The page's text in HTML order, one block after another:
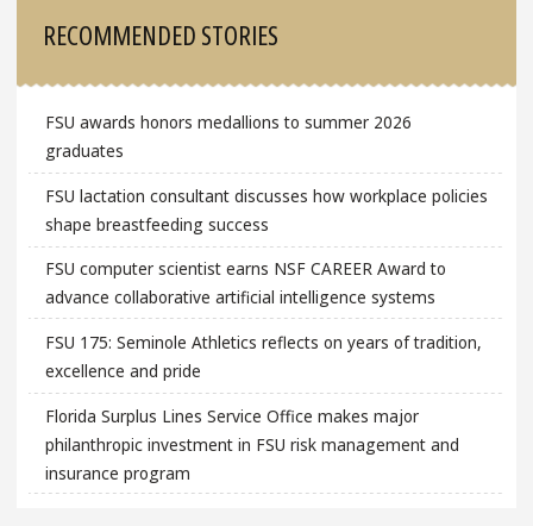
RECOMMENDED STORIES
FSU awards honors medallions to summer 2026
graduates
FSU lactation consultant discusses how workplace policies
shape breastfeeding success
FSU computer scientist earns NSF CAREER Award to
advance collaborative artificial intelligence systems
FSU 175: Seminole Athletics reflects on years of tradition,
excellence and pride
Florida Surplus Lines Service Office makes major
philanthropic investment in FSU risk management and
insurance program